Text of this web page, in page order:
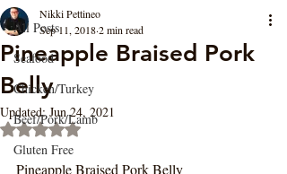
All Posts
Seafood
Chicken/Turkey
Beef/Pork/Lamb
Gluten Free
Pineapple Braised Pork
Belly
Nikki Pettineo
Sep 11, 20182 min read
Updated:Jun 24, 2021
Rated NaN out of 5 stars.
Pineapple Braised Pork Belly